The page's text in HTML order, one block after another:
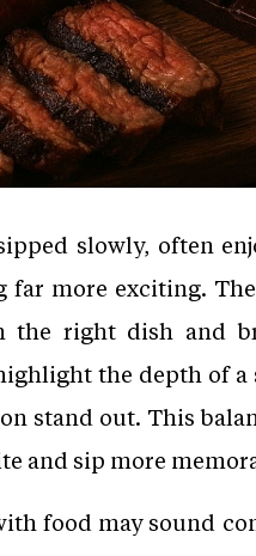
slowly, often
more exciting.
the right dish and
the depth of a
stand out. This
and sip more
food may sound